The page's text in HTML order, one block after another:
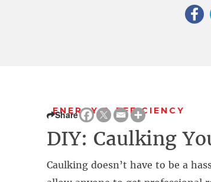
ENERGY & EFFICIENCY
Share
DIY: Caulking
Caulking doesn’t have to be a